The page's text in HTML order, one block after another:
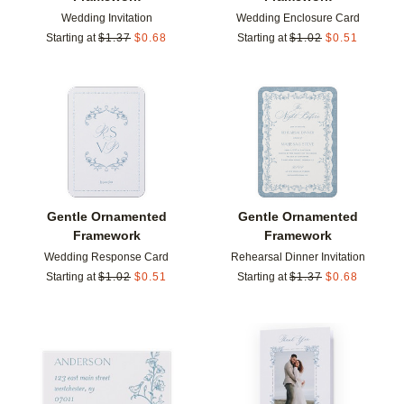
Wedding Invitation
Starting at $1.37 $0.68
Wedding Enclosure Card
Starting at $1.02 $0.51
Gentle Ornamented
Framework
Wedding Response Card
Starting at $1.02 $0.51
Add to favorites
Gentle Ornamented
Framework
Rehearsal Dinner Invitation
Starting at $1.37 $0.68
Add to favorites